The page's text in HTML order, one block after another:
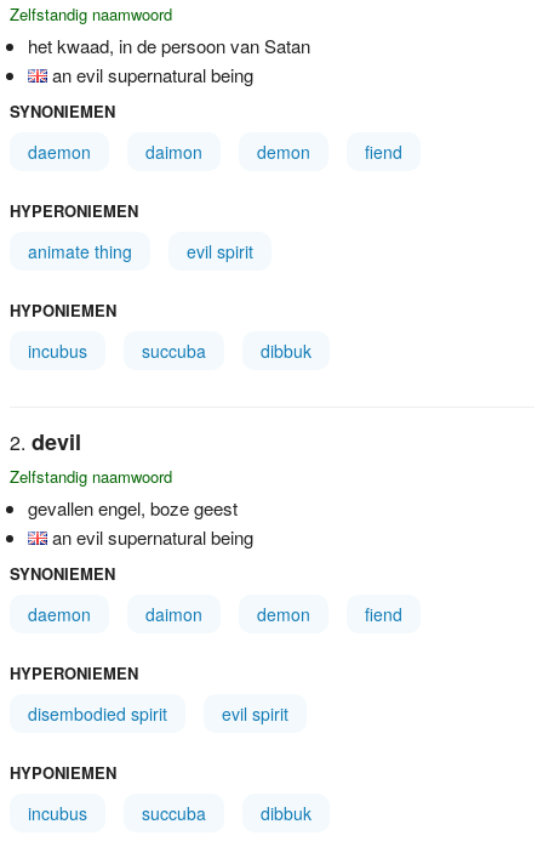
Zelfstandig naamwoord
het kwaad, in de persoon van Satan
an evil supernatural being
SYNONIEMEN
daemon daimon demon fiend
HYPERONIEMEN
animate thing evil spirit
HYPONIEMEN
incubus succuba dibbuk
devil
Zelfstandig naamwoord
gevallen engel, boze geest
an evil supernatural being
SYNONIEMEN
daemon daimon demon fiend
HYPERONIEMEN
disembodied spirit evil spirit
HYPONIEMEN
incubus succuba dibbuk